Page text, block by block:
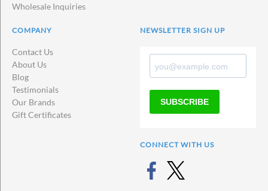
Wholesale Inquiries
COMPANY
Contact Us
About Us
Blog
Testimonials
Our Brands
Gift Certificates
NEWSLETTER SIGN UP
SUBSCRIBE
CONNECT WITH US